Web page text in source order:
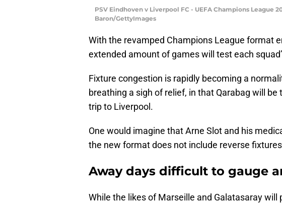
PSV Eindhoven v Liverpool FC - UEFA Champions League
Baron/GettyImages
With the revamped Champions League format
extended amount of games will test each
Fixture congestion is rapidly becoming a
breathing a sigh of relief, in that Qarabag will
trip to Liverpool.
One would imagine that Arne Slot and his
the new format does not include reverse
Away days difficult to gauge
While the likes of Marseille and Galatasaray